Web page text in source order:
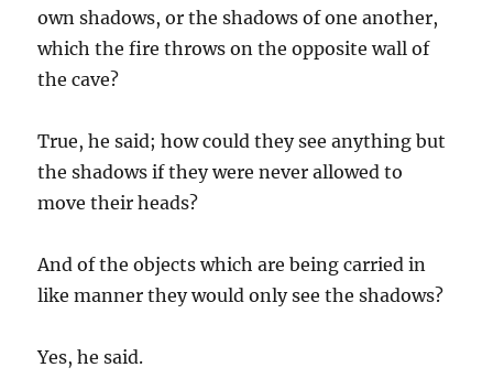
own shadows, or the shadows of one another,
which the fire throws on the opposite wall of
the cave?
True, he said; how could they see anything but
the shadows if they were never allowed to
move their heads?
And of the objects which are being carried in
like manner they would only see the shadows?
Yes, he said.